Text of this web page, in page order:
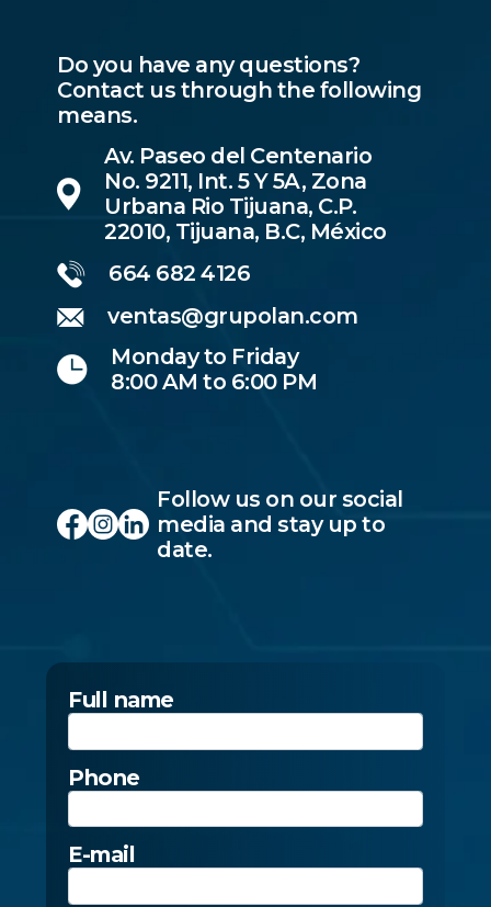
Do you have any questions?
Contact us through the following
means.
Av. Paseo del Centenario
No. 9211, Int. 5 Y 5A, Zona
Urbana Rio Tijuana, C.P.
22010, Tijuana, B.C, México
664 682 4126
ventas@grupolan.com
Monday to Friday
8:00 AM to 6:00 PM
Follow us on our social
media and stay up to
date.
Full name
Phone
E-mail